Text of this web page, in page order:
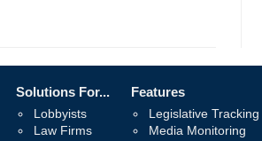
Solutions For...
Lobbyists
Law Firms
Features
Legislative Tracking
Media Monitoring